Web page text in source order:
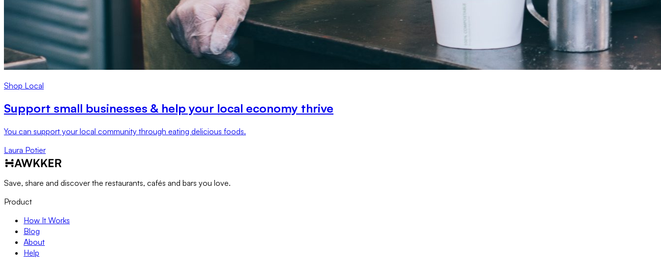
Shop Local
Support small businesses & help your local economy thrive
You can support your local community through eating delicious foods.
Laura Potier
Save, share and discover the restaurants, cafés and bars you love.
Product
How It Works
Blog
About
Help